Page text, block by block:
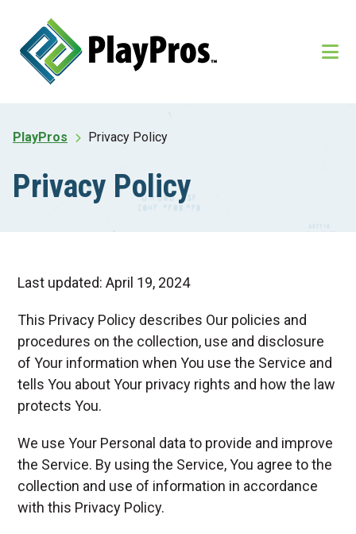
main
content
footer
PlayPros Privacy Policy
Privacy Policy
Last updated: April 19, 2024
This Privacy Policy describes Our policies and
procedures on the collection, use and disclosure
of Your information when You use the Service and
tells You about Your privacy rights and how the law
protects You.
We use Your Personal data to provide and improve
the Service. By using the Service, You agree to the
collection and use of information in accordance
with this Privacy Policy.